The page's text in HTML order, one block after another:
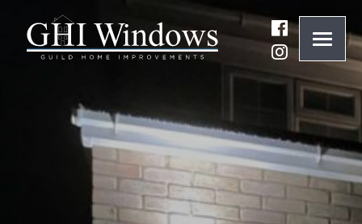
01932 847977